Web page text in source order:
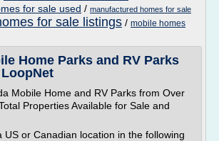
for sale used / manufactured homes for sale
for sale listings / mobile homes
Home Parks and RV Parks
Mobile Home and RV Parks from Over
Properties Available for Sale and
US or Canadian location in the following